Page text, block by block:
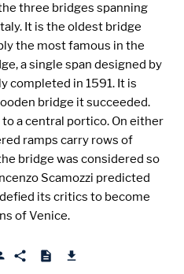
three bridges spanning
It is the oldest bridge
the most famous in the
a single span designed by
completed in 1591. It is
bridge it succeeded.
a central portico. On either
ramps carry rows of
bridge was considered so
Scamozzi predicted
its critics to become
of Venice.